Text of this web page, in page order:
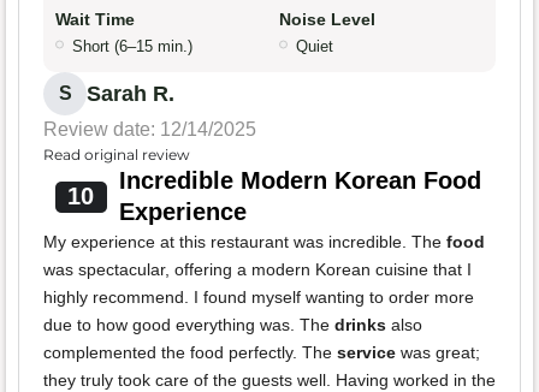
Wait Time
Short (6–15 min.)
Noise Level
Quiet
S Sarah R.
Review date: 12/14/2025
Read original review
10
Incredible Modern Korean Food
Experience
My experience at this restaurant was incredible. The food
was spectacular, offering a modern Korean cuisine that I
highly recommend. I found myself wanting to order more
due to how good everything was. The drinks also
complemented the food perfectly. The service was great;
they truly took care of the guests well. Having worked in the